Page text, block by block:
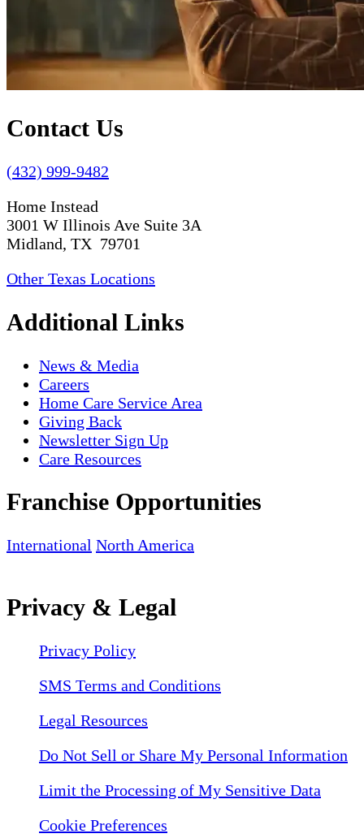
Contact Us
(432) 999-9482
Home Instead
3001 W Illinois Ave Suite 3A
Midland, TX 79701
Other Texas Locations
Additional Links
News & Media
Careers
Home Care Service Area
Giving Back
Newsletter Sign Up
Care Resources
Franchise Opportunities
International North America
Privacy & Legal
Privacy Policy
SMS Terms and Conditions
Legal Resources
Do Not Sell or Share My Personal Information
Limit the Processing of My Sensitive Data
Cookie Preferences